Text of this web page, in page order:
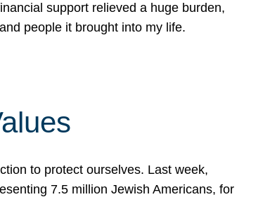
support relieved a huge burden,
people it brought into my life.
to protect ourselves. Last week,
7.5 million Jewish Americans, for